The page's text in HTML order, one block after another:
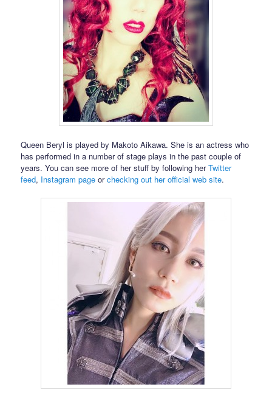
Queen Beryl is played by Makoto Aikawa. She is an actress who
has performed in a number of stage plays in the past couple of
years. You can see more of her stuff by following herTwitter
feed, Instagram page orchecking out her official web site.